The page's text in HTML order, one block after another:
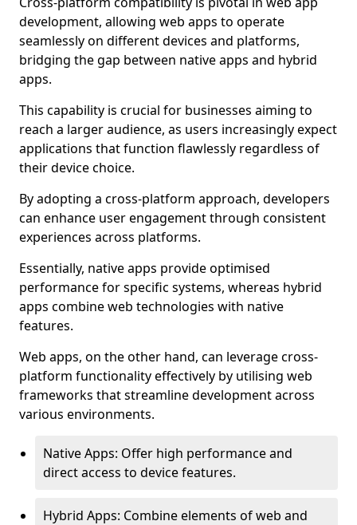
development, allowing web apps to operate
seamlessly on different devices and platforms,
bridging the gap between native apps and hybrid
apps.
This capability is crucial for businesses aiming to
reach a larger audience, as users increasingly expect
applications that function flawlessly regardless of
their device choice.
By adopting a cross-platform approach, developers
can enhance user engagement through consistent
experiences across platforms.
Essentially, native apps provide optimised
performance for specific systems, whereas hybrid
apps combine web technologies with native
features.
Web apps, on the other hand, can leverage cross-
platform functionality effectively by utilising web
frameworks that streamline development across
various environments.
Native Apps: Offer high performance and
direct access to device features.
Hybrid Apps: Combine elements of web and